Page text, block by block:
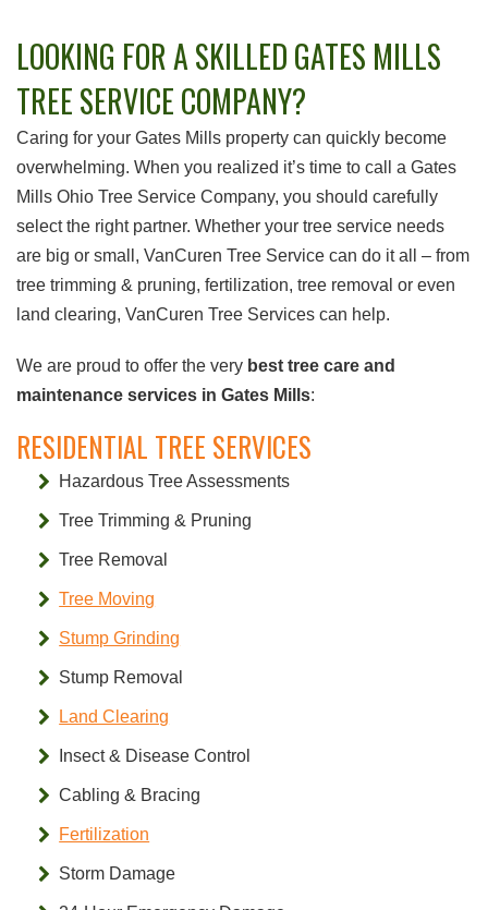
LOOKING FOR A SKILLED GATES MILLS
TREE SERVICE COMPANY?
Caring for your Gates Mills property can quickly become
overwhelming. When you realized it’s time to call a Gates
Mills Ohio Tree Service Company, you should carefully
select the right partner. Whether your tree service needs
are big or small, VanCuren Tree Service can do it all – from
tree trimming & pruning, fertilization, tree removal or even
land clearing, VanCuren Tree Services can help.
We are proud to offer the very best tree care and
maintenance services in Gates Mills:
RESIDENTIAL TREE SERVICES
Hazardous Tree Assessments
Tree Trimming & Pruning
Tree Removal
Tree Moving
Stump Grinding
Stump Removal
Land Clearing
Insect & Disease Control
Cabling & Bracing
Fertilization
Storm Damage